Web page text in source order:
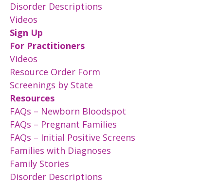
Disorder Descriptions
Videos
Sign Up
For Practitioners
Videos
Resource Order Form
Screenings by State
Resources
FAQs – Newborn Bloodspot
FAQs – Pregnant Families
FAQs – Initial Positive Screens
Families with Diagnoses
Family Stories
Disorder Descriptions